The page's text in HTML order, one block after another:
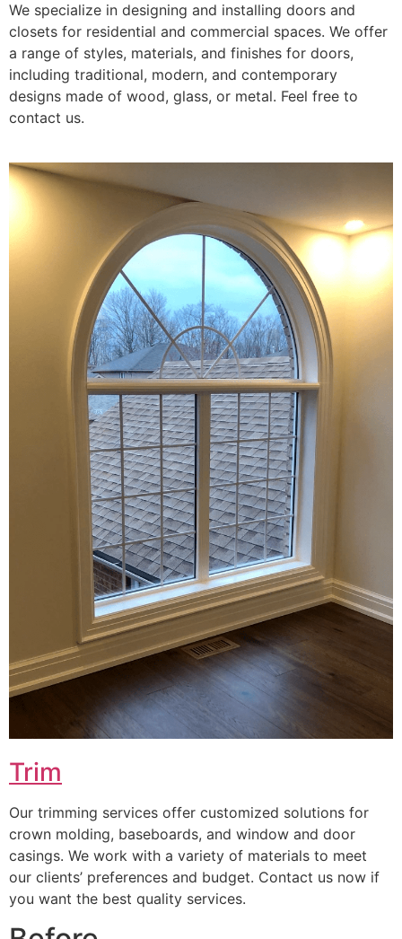
We specialize in designing and installing doors and
closets for residential and commercial spaces. We offer
a range of styles, materials, and finishes for doors,
including traditional, modern, and contemporary
designs made of wood, glass, or metal. Feel free to
contact us.
Trim
Our trimming services offer customized solutions for
crown molding, baseboards, and window and door
casings. We work with a variety of materials to meet
our clients’ preferences and budget. Contact us now if
you want the best quality services.